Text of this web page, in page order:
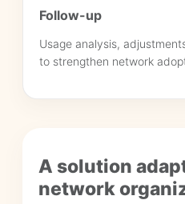
Follow-up
Usage analysis,
to strengthen network
A solution
network